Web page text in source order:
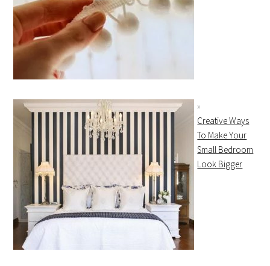
Creative Ways
To Make Your
Small Bedroom
Look Bigger